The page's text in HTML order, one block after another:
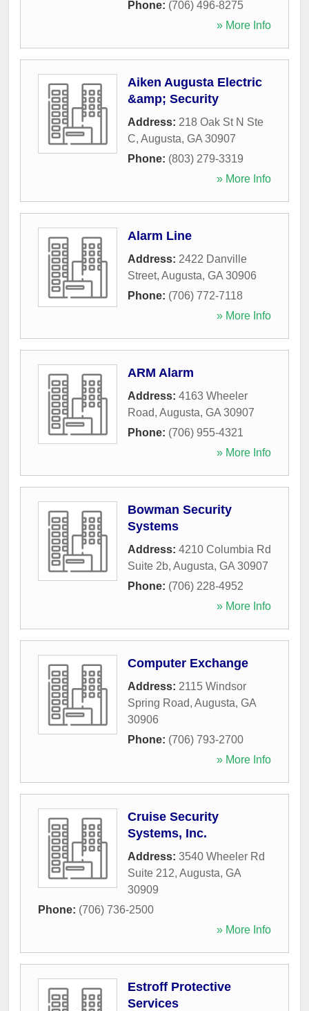
Phone: (706) 496-8275
» More Info
Aiken Augusta Electric
&amp; Security
Address: 218 Oak St N Ste
C, Augusta, GA 30907
Phone: (803) 279-3319
» More Info
Alarm Line
Address: 2422 Danville
Street, Augusta, GA 30906
Phone: (706) 772-7118
» More Info
ARM Alarm
Address: 4163 Wheeler
Road, Augusta, GA 30907
Phone: (706) 955-4321
» More Info
Bowman Security
Systems
Address: 4210 Columbia Rd
Suite 2b, Augusta, GA 30907
Phone: (706) 228-4952
» More Info
Computer Exchange
Address: 2115 Windsor
Spring Road, Augusta, GA
30906
Phone: (706) 793-2700
» More Info
Cruise Security
Systems, Inc.
Address: 3540 Wheeler Rd
Suite 212, Augusta, GA
30909
Phone: (706) 736-2500
» More Info
Estroff Protective
Services